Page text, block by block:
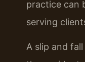
practice can
serving
A slip and